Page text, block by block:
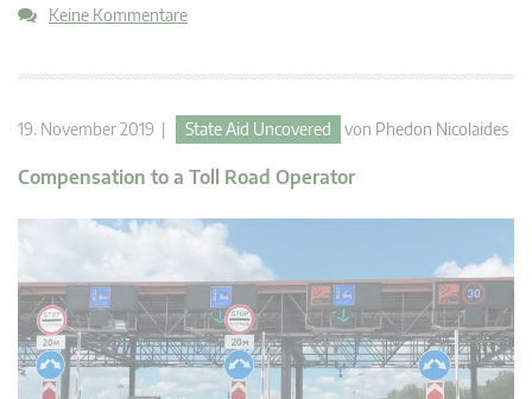
Keine Kommentare
19. November 2019 | State Aid Uncovered von Phedon Nicolaides
Compensation to a Toll Road Operator